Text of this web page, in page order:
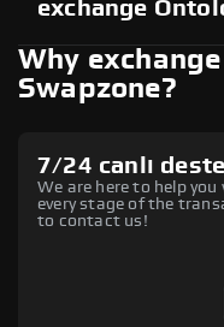
exchange
Why
Swapzone?
7/24 canlı
We are here to help
every stage of the
to contact us!